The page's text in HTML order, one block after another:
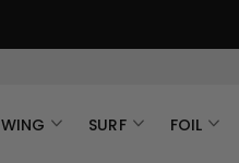
WING SURF FOIL